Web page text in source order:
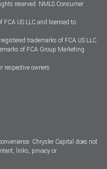
reserved. NMLS Consumer
FCA US LLC and licensed to
trademarks of FCA US LLC.
of FCA Group Marketing
respective owners.
Chrysler Capital does not
links, privacy or